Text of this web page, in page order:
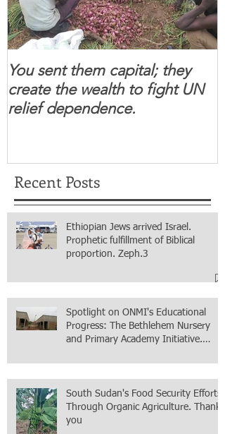
You sent them capital; they
create the wealth to fight UN
relief dependence.
Recent Posts
Ethiopian Jews arrived Israel.
Prophetic fulfillment of Biblical
proportion. Zeph.3
Spotlight on ONMI's Educational
Progress: The Bethlehem Nursery
and Primary Academy Initiative.
South Sudan's Food Security Efforts
Through Organic Agriculture. Thank
you